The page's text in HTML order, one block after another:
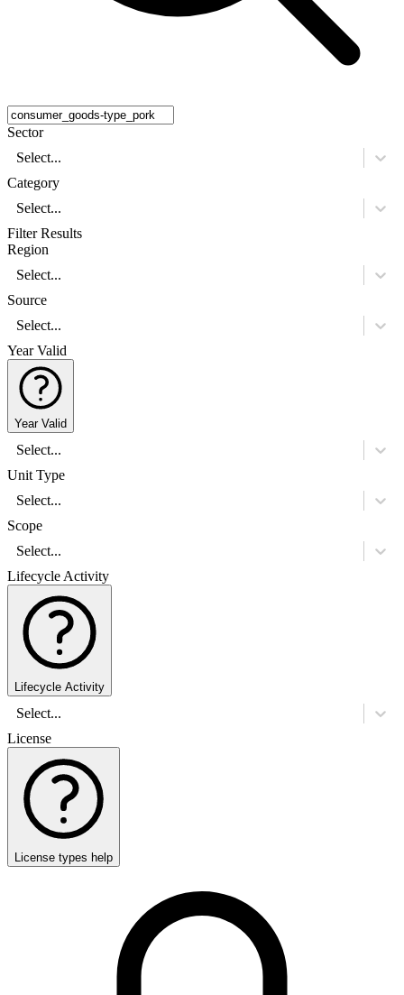
Sector
Select...
Category
Select...
Filter Results
Region
Select...
Source
Select...
Year Valid
Year Valid
Select...
Unit Type
Select...
Scope
Select...
Lifecycle Activity
Lifecycle Activity
Select...
License
License types help